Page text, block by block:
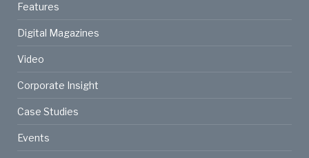
Features
Digital Magazines
Video
Corporate Insight
Case Studies
Events